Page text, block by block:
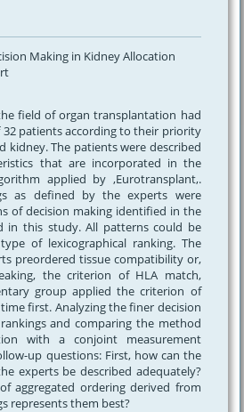
Making in Kidney Allocation
field of organ transplantation had
patients according to their priority
kidney. The patients were described
that are incorporated in the
applied by ,Eurotransplant,.
as defined by the experts were
of decision making identified in the
in this study. All patterns could be
of lexicographical ranking. The
preordered tissue compatibility or,
the criterion of HLA match,
group applied the criterion of
first. Analyzing the finer decision
and comparing the method
with a conjoint measurement
up questions: First, how can the
experts be described adequately?
aggregated ordering derived from
represents them best?